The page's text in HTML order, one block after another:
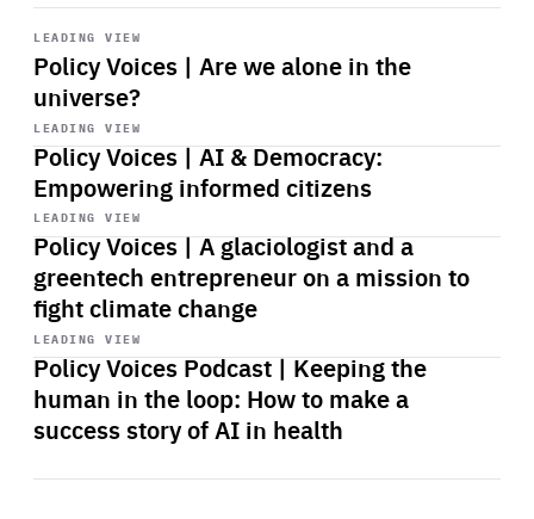
LEADING VIEW
Policy Voices | Are we alone in the
universe?
Start
playback
LEADING VIEW
Policy Voices | AI & Democracy:
Empowering informed citizens
Start
playback
LEADING VIEW
Policy Voices | A glaciologist and a
greentech entrepreneur on a mission to
fight climate change
Start
playback
LEADING VIEW
Policy Voices Podcast | Keeping the
human in the loop: How to make a
success story of AI in health
Start
playback